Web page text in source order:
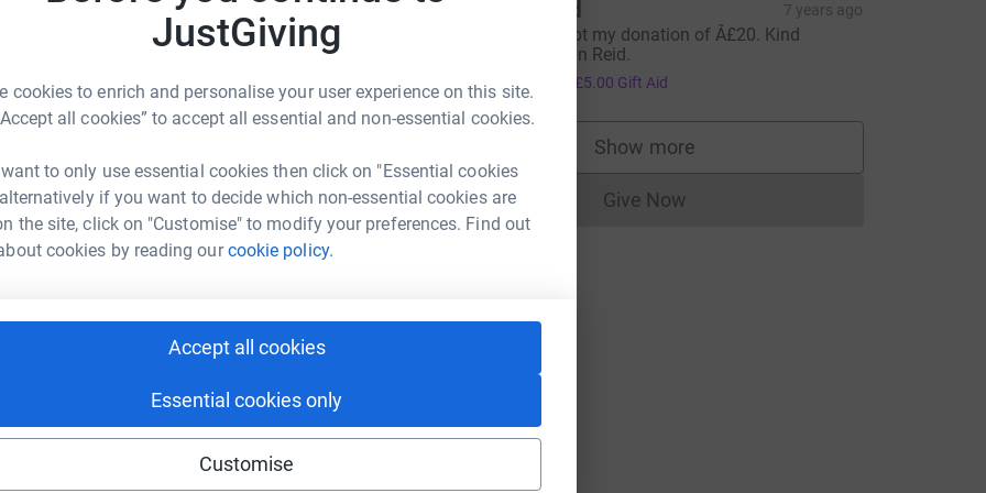
JustGiving
cookies to enrich and personalise your user experience on this site.
all cookies” to accept all essential and non-essential cookies.
to only use essential cookies then click on "Essential cookies
if you want to decide which non-essential cookies are
the site, click on "Customise" to modify your preferences. Find out
cookies by reading ourcookie policy.
Accept all cookies
Essential cookies only
Customise
page. All monies donated via Lichfield
to St Margaret's in full.
the future. So, following our Quinquennial
due to age were identified. After 160 years,
Our 1970s entrance porch which has wood
rot. There have been works to "fix"
is needed to freshen the look of the church
we also plan to install a disabled toilet /
website on
have approved the proposed works to the
Allan Reid 7 years ago
Please accept my donation of Â£20. Kind
Regards Allan Reid.
£20.00 £5.00 Gift Aid
Show more
supporters
Give NowDonations cannot currently be made